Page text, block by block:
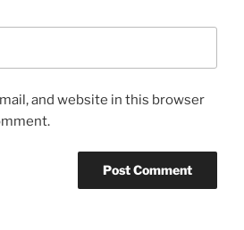
and website in this browser